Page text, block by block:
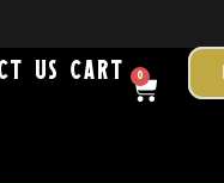
Us Cart 0